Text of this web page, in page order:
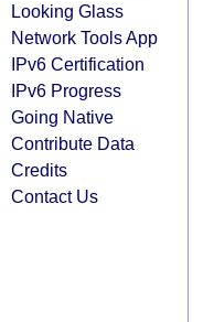
Looking Glass
Network Tools App
IPv6 Certification
IPv6 Progress
Going Native
Contribute Data
Credits
Contact Us